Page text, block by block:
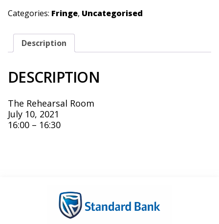
Categories: Fringe, Uncategorised
Description
DESCRIPTION
The Rehearsal Room
July 10, 2021
16:00 – 16:30